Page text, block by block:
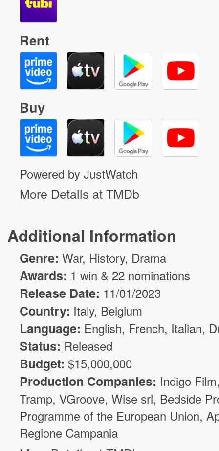
Rent
Buy
Powered by JustWatch
More Details at TMDb
Additional Information
Genre: War, History, Drama
Awards: 1 win & 22 nominations
Release Date: 11/01/2023
Country: Italy, Belgium
Language: English, French, Italian,
Status: Released
Budget: $15,000,000
Production Companies: Indigo Film
Tramp, VGroove, Wise srl, Bedside
Programme of the European Union,
Regione Campania